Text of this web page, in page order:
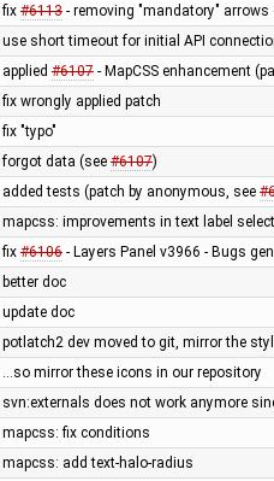
fix #6113- removing "mandatory" arrows
use short timeout for initial API
applied #6107- MapCSS enhancement
fix wrongly applied patch
fix "typo"
forgot data (see #6107)
added tests (patch by anonymous, see
mapcss: improvements in text label
fix #6106- Layers Panel v3966 - Bugs
better doc
update doc
potlatch2 dev moved to git, mirror the
...so mirror these icons in our repository
svn:externals does not work anymore
mapcss: fix conditions
mapcss: add text-halo-radius